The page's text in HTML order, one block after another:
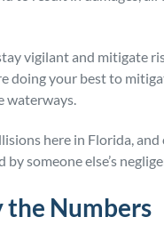
vigilant and mitigate
doing your best to
waterways.
here in Florida,
someone else’s
the Numbers